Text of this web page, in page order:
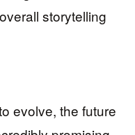
storytelling
evolve, the future